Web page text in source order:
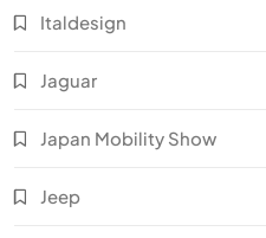
Italdesign
Jaguar
Japan Mobility Show
Jeep